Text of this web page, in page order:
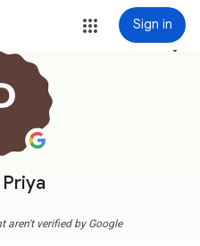
Sign in
more_vert
aren't verified by Google